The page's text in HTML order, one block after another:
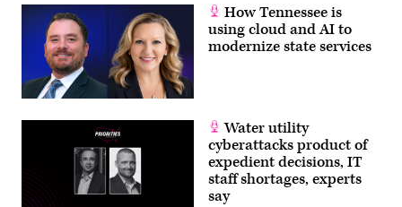
How Tennessee is
using cloud and AI to
modernize state services
Water utility
cyberattacks product of
expedient decisions, IT
staff shortages, experts
say